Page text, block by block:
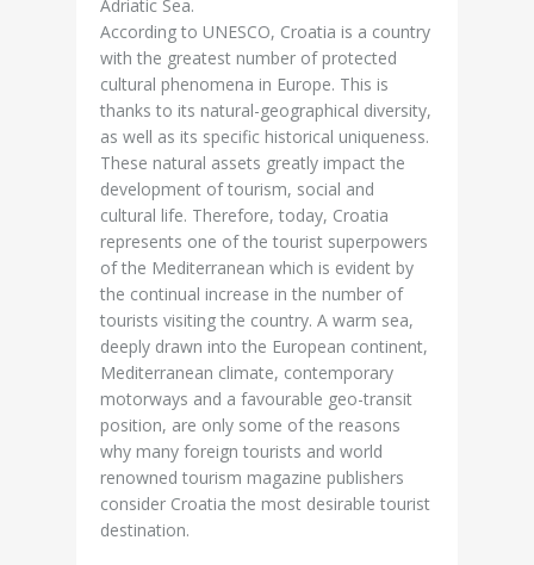
Adriatic Sea.
According to UNESCO, Croatia is a country
with the greatest number of protected
cultural phenomena in Europe. This is
thanks to its natural-geographical diversity,
as well as its specific historical uniqueness.
These natural assets greatly impact the
development of tourism, social and
cultural life. Therefore, today, Croatia
represents one of the tourist superpowers
of the Mediterranean which is evident by
the continual increase in the number of
tourists visiting the country. A warm sea,
deeply drawn into the European continent,
Mediterranean climate, contemporary
motorways and a favourable geo-transit
position, are only some of the reasons
why many foreign tourists and world
renowned tourism magazine publishers
consider Croatia the most desirable tourist
destination.